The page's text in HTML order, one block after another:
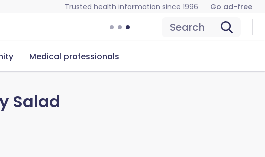
Trusted health information since 1996 Go ad-free
Search
Medical professionals
Salad